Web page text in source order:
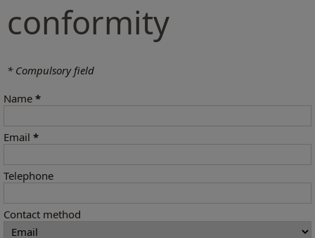
conformity
* Compulsory field
Name *
Email *
Telephone
Contact method